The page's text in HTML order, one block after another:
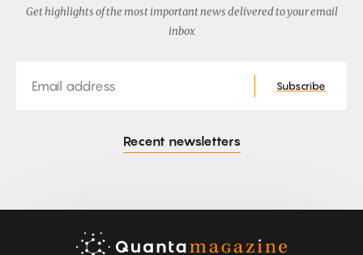
Get highlights of the most important news delivered to your email
inbox
Subscribe
Recent newsletters